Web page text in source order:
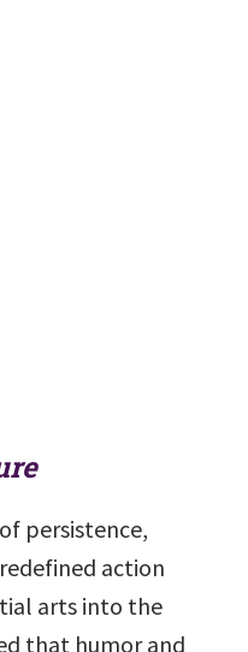
persistence,
action
arts into the
that humor and